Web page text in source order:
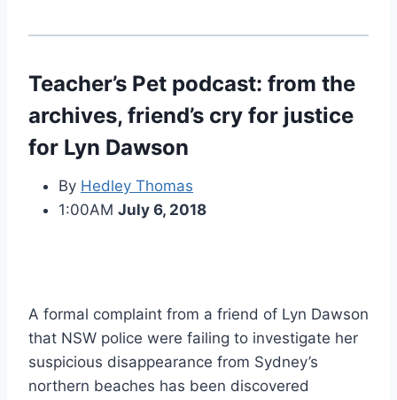
Teacher’s Pet podcast: from the
archives, friend’s cry for justice
for Lyn Dawson
By Hedley Thomas
1:00AM July 6, 2018
A formal complaint from a friend of Lyn Dawson
that NSW police were failing to investigate her
suspicious disappearance from Sydney’s
northern beaches has been discovered